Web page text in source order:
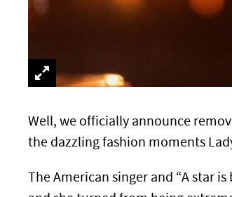
Well, we officially announce
the dazzling fashion moments
The American singer and “A star